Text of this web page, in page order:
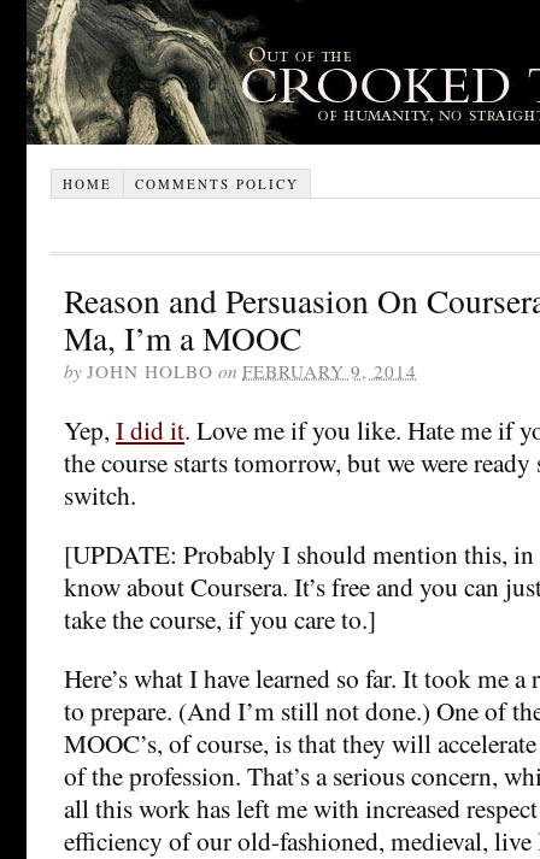
HOME COMMENTS POLICY
Reason and Persuasion On
Ma, I’m a MOOC
by JOHN HOLBO on FEBRUARY 9, 2014
Yep, I did it. Love me if you like. Hate me if
the course starts tomorrow, but we were
switch.
[UPDATE: Probably I should mention this, in
know about Coursera. It’s free and you can
take the course, if you care to.]
Here’s what I have learned so far. It took me
to prepare. (And I’m still not done.) One of
MOOC’s, of course, is that they will
of the profession. That’s a serious concern,
all this work has left me with increased
efficiency of our old-fashioned, medieval, live